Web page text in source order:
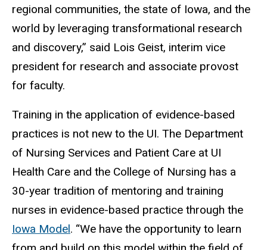
regional communities, the state of Iowa, and the
world by leveraging transformational research
and discovery,” said Lois Geist, interim vice
president for research and associate provost
for faculty.
Training in the application of evidence-based
practices is not new to the UI. The Department
of Nursing Services and Patient Care at UI
Health Care and the College of Nursing has a
30-year tradition of mentoring and training
nurses in evidence-based practice through the
Iowa Model. “We have the opportunity to learn